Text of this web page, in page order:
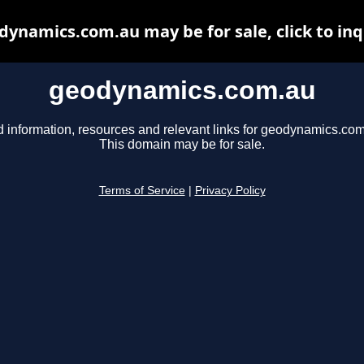
geodynamics.com.au
information, resources and relevant links for
This domain may be for sale.
Terms of Service Privacy Policy
may be for sale, click to